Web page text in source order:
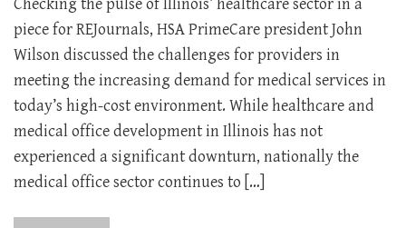
Checking the pulse of Illinois’ healthcare sector in a
piece for REJournals, HSA PrimeCare president John
Wilson discussed the challenges for providers in
meeting the increasing demand for medical services in
today’s high-cost environment. While healthcare and
medical office development in Illinois has not
experienced a significant downturn, nationally the
medical office sector continues to […]